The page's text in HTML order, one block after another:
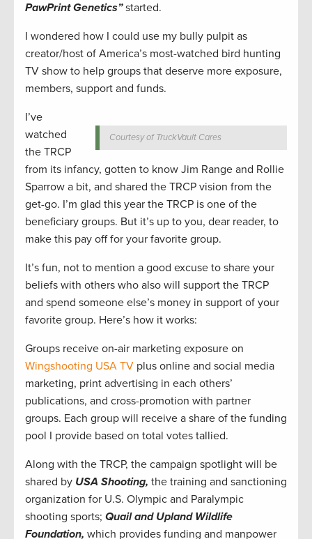
PawPrint Genetics”started.
I wondered how I could use my bully pulpit as
creator/host of America’s most-watched bird hunting
TV show to help groups that deserve more exposure,
members, support and funds.
Courtesy of TruckVault Cares
I’ve
watched
the TRCP
from its infancy, gotten to know Jim Range and Rollie
Sparrow a bit, and shared the TRCP vision from the
get-go. I’m glad this year the TRCP is one of the
beneficiary groups. But it’s up to you, dear reader, to
make this pay off for your favorite group.
It’s fun, not to mention a good excuse to share your
beliefs with others who also will support the TRCP
and spend someone else’s money in support of your
favorite group. Here’s how it works:
Groups receive on-air marketing exposure on
Wingshooting USA TV plus online and social media
marketing, print advertising in each others’
publications, and cross-promotion with partner
groups. Each group will receive a share of the funding
pool I provide based on total votes tallied.
Along with the TRCP, the campaign spotlight will be
shared by USA Shooting, the training and sanctioning
organization for U.S. Olympic and Paralympic
shooting sports; Quail and Upland Wildlife
Foundation, which provides funding and manpower